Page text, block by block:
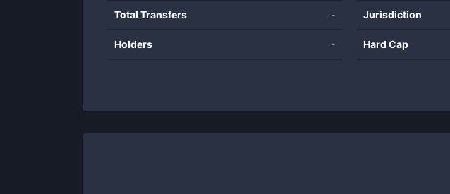
Total Transfers -
Holders -
Jurisdiction
Hard Cap